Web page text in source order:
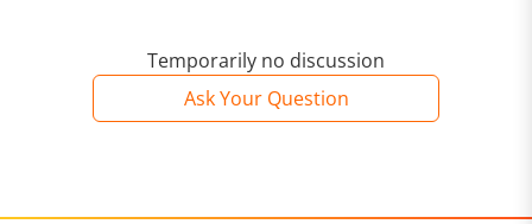
Temporarily no discussion
Ask Your Question